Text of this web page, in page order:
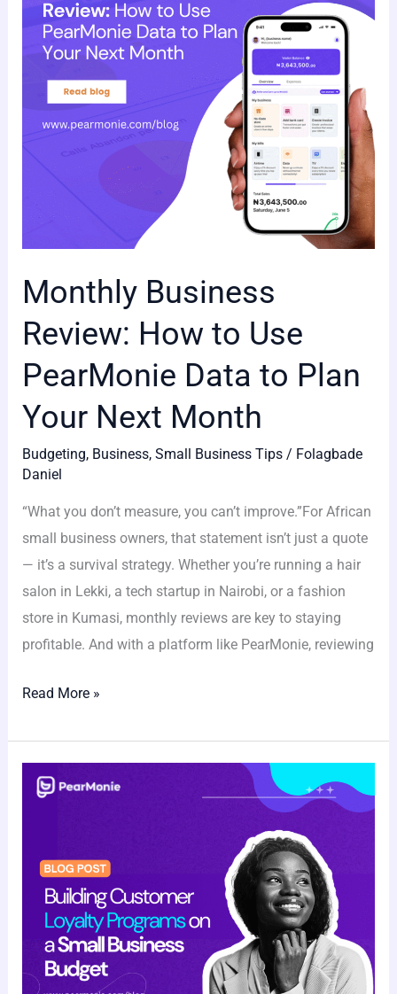
Monthly Business
Review: How to Use
PearMonie Data to Plan
Your Next Month
Budgeting, Business,Small Business Tips / Folagbade
Daniel
“What you don’t measure, you can’t improve.”For African
small business owners, that statement isn’t just a quote
— it’s a survival strategy. Whether you’re running a hair
salon in Lekki, a tech startup in Nairobi, or a fashion
store in Kumasi, monthly reviews are key to staying
profitable. And with a platform like PearMonie, reviewing
Use
Next
Read More »
Building
Customer
Small
Business
Budget